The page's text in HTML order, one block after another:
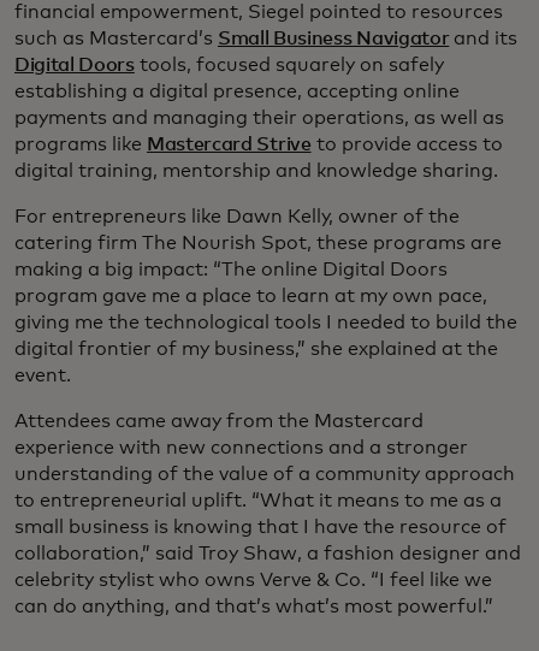
financial empowerment, Siegel pointed to resources
such as Mastercard’s Small Business Navigatorand its
Digital Doorstools, focused squarely on safely
establishing a digital presence, accepting online
payments and managing their operations, as well as
programs like Mastercard Strive to provide access to
digital training, mentorship and knowledge sharing.
For entrepreneurs like Dawn Kelly, owner of the
catering firm The Nourish Spot, these programs are
making a big impact: “The online Digital Doors
program gave me a place to learn at my own pace,
giving me the technological tools I needed to build the
digital frontier of my business,” she explained at the
event.
Attendees came away from the Mastercard
experience with new connections and a stronger
understanding of the value of a community approach
to entrepreneurial uplift. “What it means to me as a
small business is knowing that I have the resource of
collaboration,” said Troy Shaw, a fashion designer and
celebrity stylist who owns Verve & Co. “I feel like we
can do anything, and that’s what’s most powerful.”